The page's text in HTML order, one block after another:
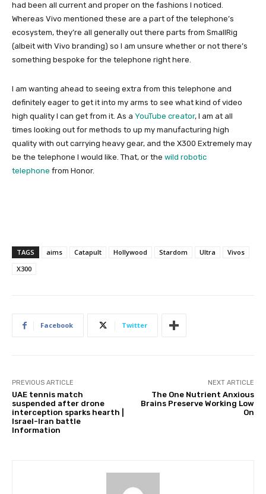
had been all current and proper on the fashions I noticed.
Whereas Vivo mentioned these are a part of the telephone’s
ecosystem, they’re all generally out there parts from SmallRig
(albeit with Vivo branding) so I am unsure whether or not there’s
something bespoke for the telephone right here.
I am wanting ahead to seeing extra from this telephone and
definitely eager to get it into my arms to see what kind of video
high quality I can get from it. As a YouTube creator, I am at all
times looking out for methods to up my manufacturing high
quality with out carrying heavy gear, and the X300 Extremely may
be the telephone I would like. That, or the wild robotic
telephone from Honor.
TAGS aims Catapult Hollywood Stardom Ultra
Vivos
X300
Facebook Twitter
PREVIOUS ARTICLE
UAE tennis match
suspended after drone
interception sparks hearth |
Israel-Iran battle
Information
NEXT ARTICLE
The One Nutrient Anxious
Brains Preserve Working Low
On